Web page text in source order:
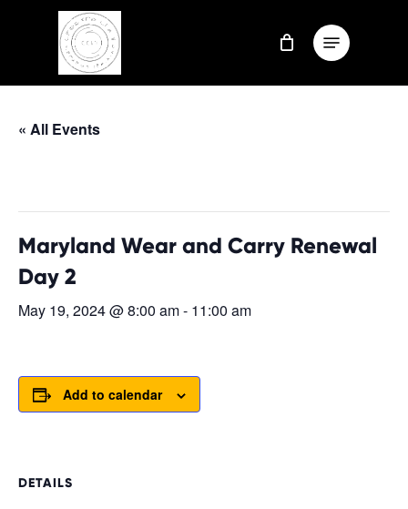
content
Menu
« All Events
Maryland Wear and Carry Renewal
Day 2
May 19, 2024 @ 8:00 am- 11:00 am
Add to calendar
DETAILS